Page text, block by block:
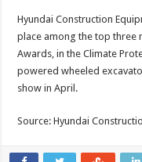
Hyundai Construction
place among the top three
Awards, in the Climate
powered wheeled
show in April.
Source: Hyundai